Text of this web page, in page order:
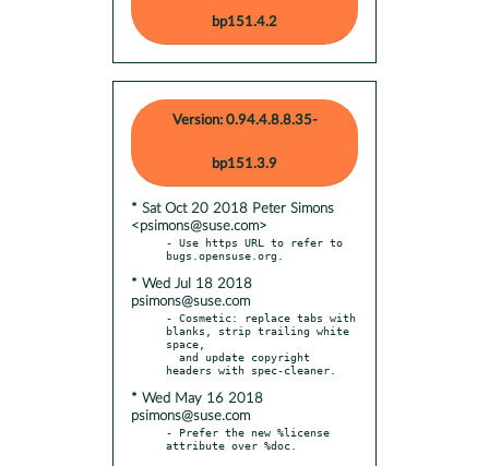
bp151.4.2
Version: 0.94.4.8.8.35-
bp151.3.9
* Sat Oct 20 2018 Peter Simons
<psimons@suse.com>
- Use https URL to refer to
* Wed Jul 18 2018
psimons@suse.com
- Cosmetic: replace tabs with
blanks, strip trailing white
space,
* Wed May 16 2018
psimons@suse.com
- Prefer the new %license
attribute over %doc.